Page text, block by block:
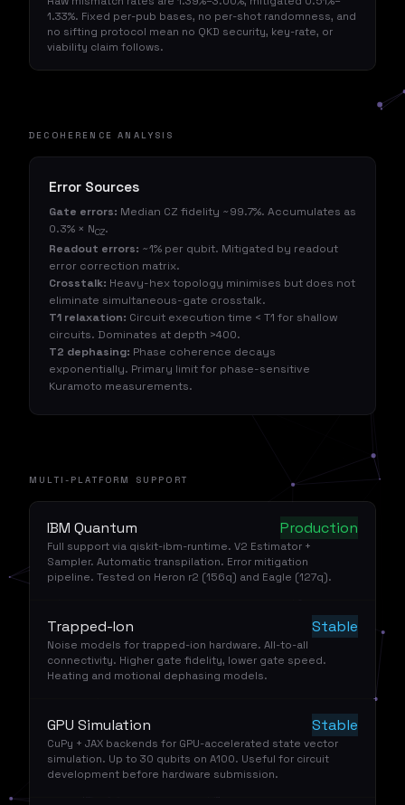
1.33%. Fixed per-pub bases, no per-shot randomness, and
no sifting protocol mean no QKD security, key-rate, or
viability claim follows.
DECOHERENCE ANALYSIS
Error Sources
Gate errors: Median CZ fidelity ~99.7%. Accumulates as
0.3% × NCZ.
Readout errors: ~1% per qubit. Mitigated by readout
error correction matrix.
Crosstalk: Heavy-hex topology minimises but does not
eliminate simultaneous-gate crosstalk.
T1 relaxation: Circuit execution time < T1 for shallow
circuits. Dominates at depth >400.
T2 dephasing: Phase coherence decays
exponentially. Primary limit for phase-sensitive
Kuramoto measurements.
MULTI-PLATFORM SUPPORT
IBM Quantum Production
Full support via qiskit-ibm-runtime. V2 Estimator +
Sampler. Automatic transpilation. Error mitigation
pipeline. Tested on Heron r2 (156q) and Eagle (127q).
Trapped-Ion Stable
Noise models for trapped-ion hardware. All-to-all
connectivity. Higher gate fidelity, lower gate speed.
Heating and motional dephasing models.
GPU Simulation Stable
CuPy + JAX backends for GPU-accelerated state vector
simulation. Up to 30 qubits on A100. Useful for circuit
development before hardware submission.